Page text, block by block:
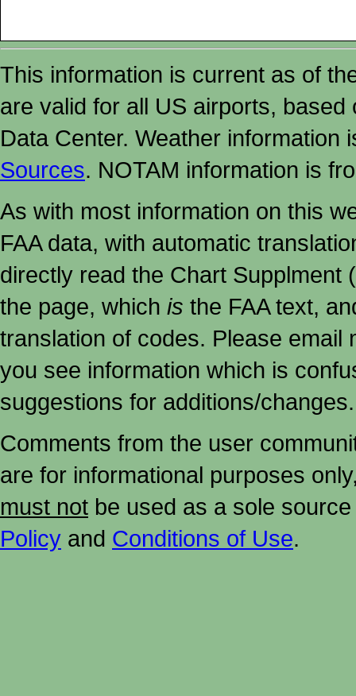
This information is current as of
are valid for all US airports,
Data Center. Weather
Sources. NOTAM information is
As with most information on this
FAA data, with automatic
directly read the Chart Supplment
the page, which is the FAA text,
translation of codes. Please email
you see information which is
suggestions for additions/changes.
Comments from the user
are for informational purposes
must not be used as a sole
Policy and Conditions of Use.